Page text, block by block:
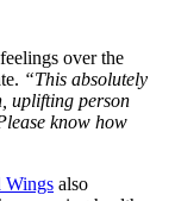
over the
“This absolutely
uplifting person
know how
Wings also